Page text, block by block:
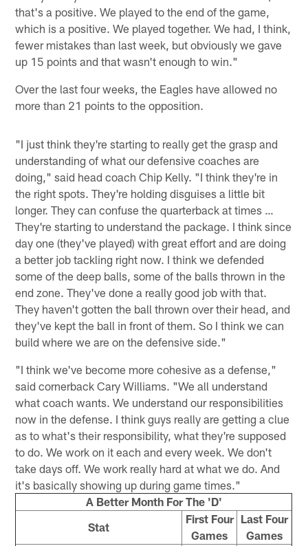
that's a positive. We played to the end of the game,
which is a positive. We played together. We had, I think,
fewer mistakes than last week, but obviously we gave
up 15 points and that wasn't enough to win."
Over the last four weeks, the Eagles have allowed no
more than 21 points to the opposition.
"I just think they're starting to really get the grasp and
understanding of what our defensive coaches are
doing," said head coach Chip Kelly. "I think they're in
the right spots. They're holding disguises a little bit
longer. They can confuse the quarterback at times …
They're starting to understand the package. I think since
day one (they've played) with great effort and are doing
a better job tackling right now. I think we defended
some of the deep balls, some of the balls thrown in the
end zone. They've done a really good job with that.
They haven't gotten the ball thrown over their head, and
they've kept the ball in front of them. So I think we can
build where we are on the defensive side."
"I think we've become more cohesive as a defense,"
said cornerback Cary Williams. "We all understand
what coach wants. We understand our responsibilities
now in the defense. I think guys really are getting a clue
as to what's their responsibility, what they're supposed
to do. We work on it each and every week. We don't
take days off. We work really hard at what we do. And
it's basically showing up during game times."
A Better Month For The 'D'
Stat
First Four
Games
Last Four
Games